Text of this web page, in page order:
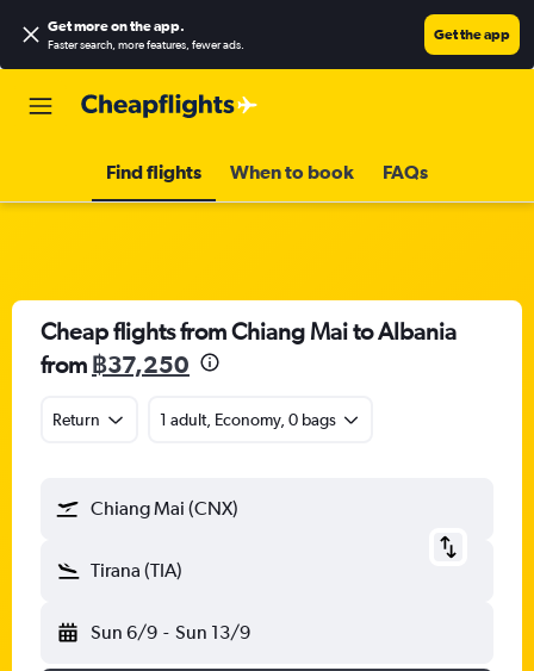
Get more on the app.
Faster search, more features, fewer ads.
Get the app
Find flights When to book FAQs
Cheap flights from Chiang Mai to Albania
from ฿37,250
Return 1 adult, Economy, 0 bags
Chiang Mai (CNX)
Tirana (TIA)
Sun 6/9 - Sun 13/9